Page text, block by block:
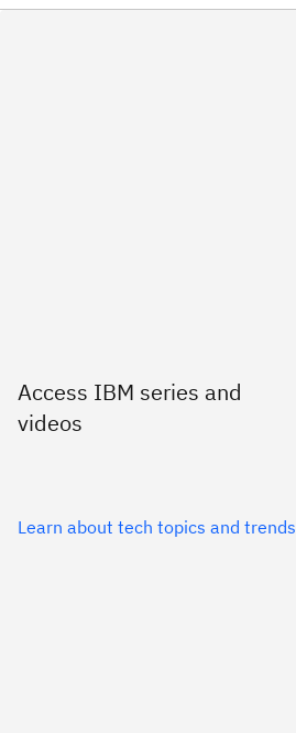
Access IBM series and
videos
Learn about tech topics and trends